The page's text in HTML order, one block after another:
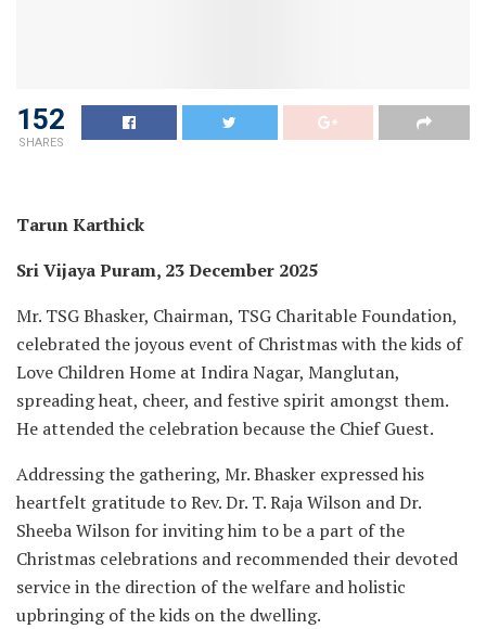
152
SHARES
Tarun Karthick
Sri Vijaya Puram, 23 December 2025
Mr. TSG Bhasker, Chairman, TSG Charitable Foundation,
celebrated the joyous event of Christmas with the kids of
Love Children Home at Indira Nagar, Manglutan,
spreading heat, cheer, and festive spirit amongst them.
He attended the celebration because the Chief Guest.
Addressing the gathering, Mr. Bhasker expressed his
heartfelt gratitude to Rev. Dr. T. Raja Wilson and Dr.
Sheeba Wilson for inviting him to be a part of the
Christmas celebrations and recommended their devoted
service in the direction of the welfare and holistic
upbringing of the kids on the dwelling.